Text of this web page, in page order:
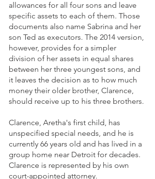
allowances for all four sons and leave
specific assets to each of them. Those
documents also name Sabrina and her
son Ted as executors. The 2014 version,
however, provides for a simpler
division of her assets in equal shares
between her three youngest sons, and
it leaves the decision as to how much
money their older brother, Clarence,
should receive up to his three brothers.
Clarence, Aretha's first child, has
unspecified special needs, and he is
currently 66 years old and has lived in a
group home near Detroit for decades.
Clarence is represented by his own
court-appointed attorney.